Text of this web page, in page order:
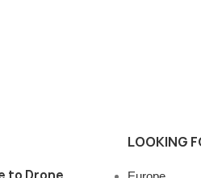
LOOKING